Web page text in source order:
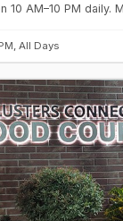
10 AM–10 PM daily.
All Days